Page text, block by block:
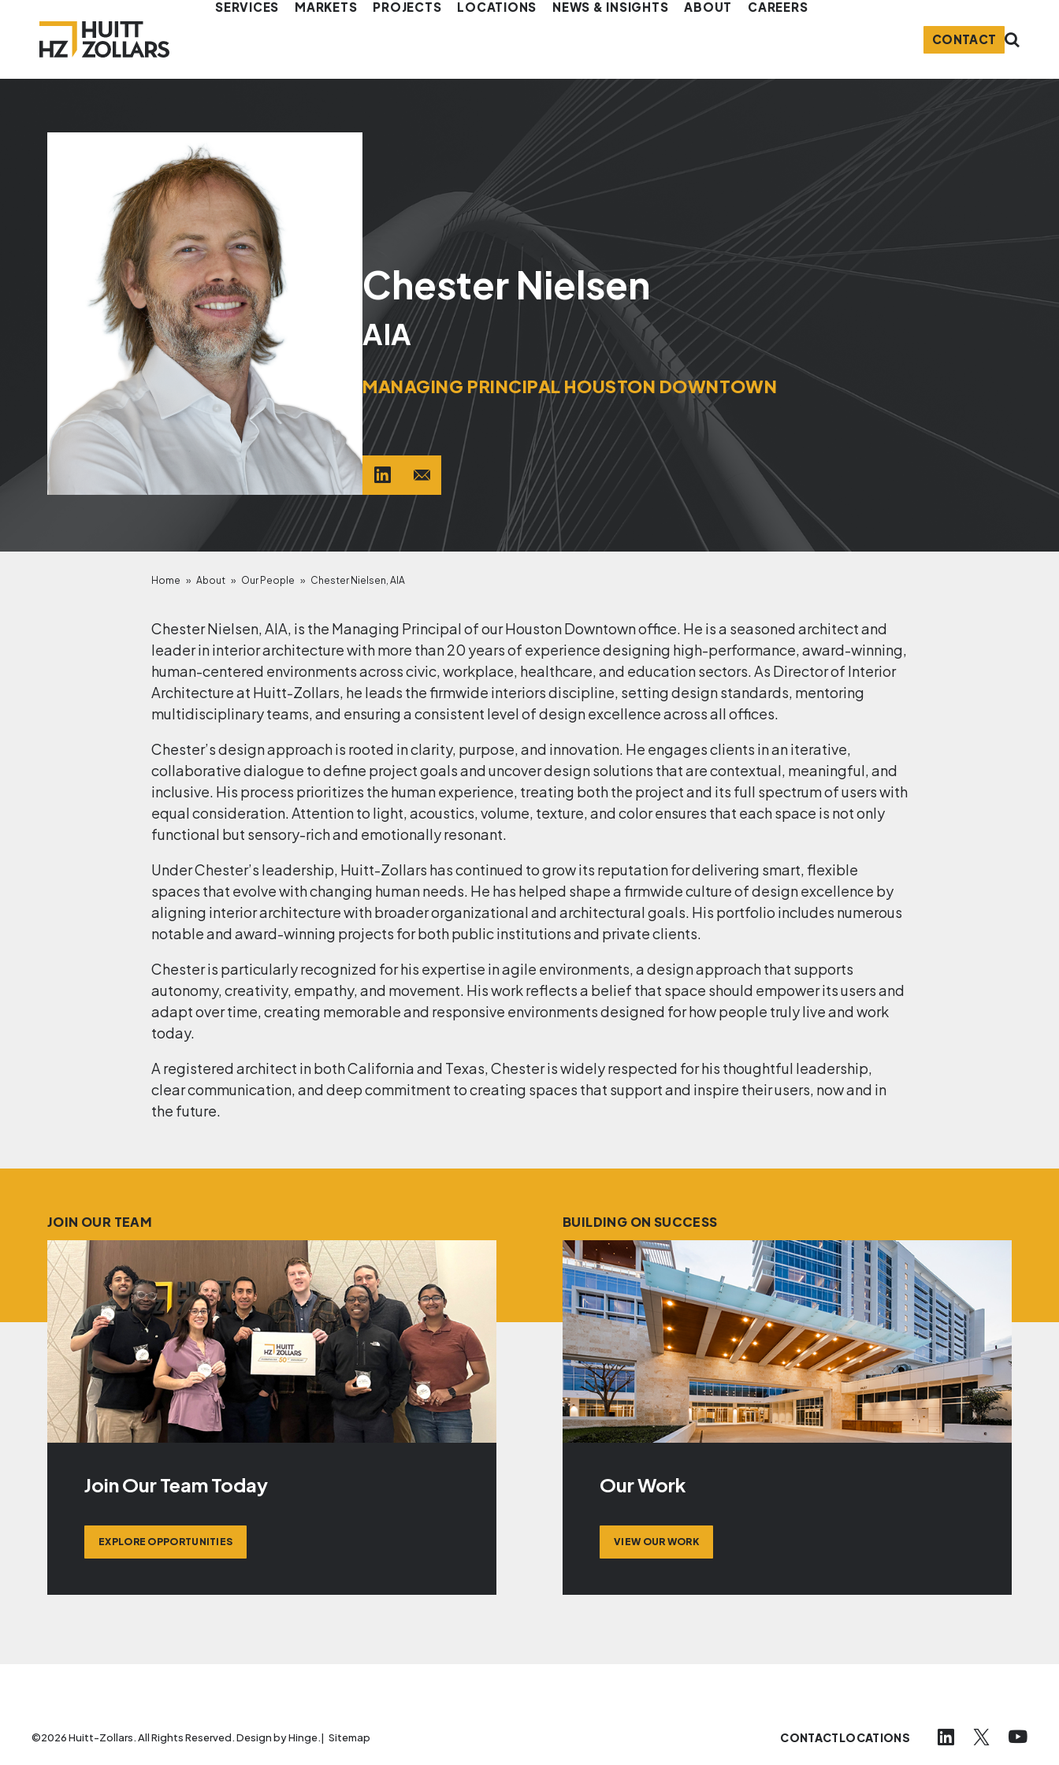
SERVICES MARKETS PROJECTS LOCATIONS NEWS & INSIGHTS ABOUT CAREERS
CONTACT
Chester Nielsen
AIA
MANAGING PRINCIPAL HOUSTON DOWNTOWN
Home » About » Our People » Chester Nielsen, AIA
Chester Nielsen, AIA, is the Managing Principal of our Houston Downtown office. He is a seasoned architect and
leader in interior architecture with more than 20 years of experience designing high-performance, award-winning,
human-centered environments across civic, workplace, healthcare, and education sectors. As Director of Interior
Architecture at Huitt-Zollars, he leads the firmwide interiors discipline, setting design standards, mentoring
multidisciplinary teams, and ensuring a consistent level of design excellence across all offices.
Chester’s design approach is rooted in clarity, purpose, and innovation. He engages clients in an iterative,
collaborative dialogue to define project goals and uncover design solutions that are contextual, meaningful, and
inclusive. His process prioritizes the human experience, treating both the project and its full spectrum of users with
equal consideration. Attention to light, acoustics, volume, texture, and color ensures that each space is not only
functional but sensory-rich and emotionally resonant.
Under Chester’s leadership, Huitt-Zollars has continued to grow its reputation for delivering smart, flexible
spaces that evolve with changing human needs. He has helped shape a firmwide culture of design excellence by
aligning interior architecture with broader organizational and architectural goals. His portfolio includes numerous
notable and award-winning projects for both public institutions and private clients.
Chester is particularly recognized for his expertise in agile environments, a design approach that supports
autonomy, creativity, empathy, and movement. His work reflects a belief that space should empower its users and
adapt over time, creating memorable and responsive environments designed for how people truly live and work
today.
A registered architect in both California and Texas, Chester is widely respected for his thoughtful leadership,
clear communication, and deep commitment to creating spaces that support and inspire their users, now and in
the future.
JOIN OUR TEAM
Join Our Team Today
EXPLORE OPPORTUNITIES
BUILDING ON SUCCESS
Our Work
VIEW OUR WORK
©2026 Huitt-Zollars. All Rights Reserved. Design byHinge. Sitemap CONTACTLOCATIONS